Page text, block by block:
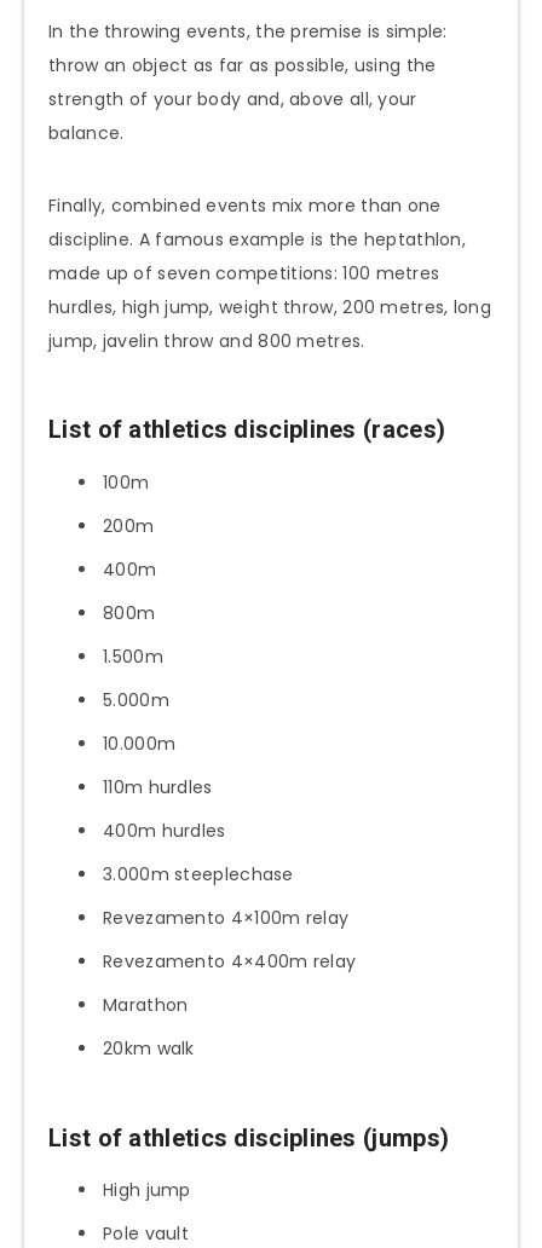
In the throwing events, the premise is simple:
throw an object as far as possible, using the
strength of your body and, above all, your
balance.
Finally, combined events mix more than one
discipline. A famous example is the heptathlon,
made up of seven competitions: 100 metres
hurdles, high jump, weight throw, 200 metres, long
jump, javelin throw and 800 metres.
List of athletics disciplines (races)
100m
200m
400m
800m
1.500m
5.000m
10.000m
110m hurdles
400m hurdles
3.000m steeplechase
Revezamento 4×100m relay
Revezamento 4×400m relay
Marathon
20km walk
List of athletics disciplines (jumps)
High jump
Pole vault